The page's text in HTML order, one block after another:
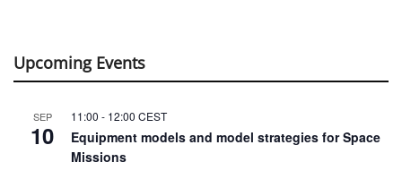
Upcoming Events
SEP
10
11:00 - 12:00 CEST
Equipment models and model strategies for Space
Missions